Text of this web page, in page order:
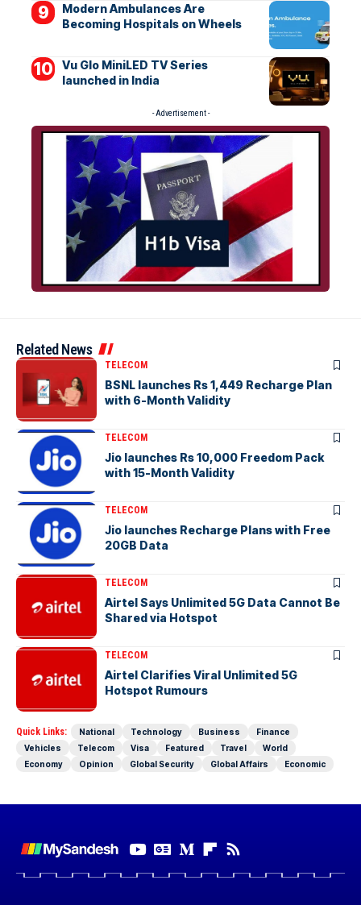
Modern Ambulances Are
Becoming Hospitals on Wheels
Vu Glo MiniLED TV Series
launched in India
- Advertisement -
Related News
TELECOM
BSNL launches Rs 1,449 Recharge Plan
with 6-Month Validity
TELECOM
Jio launches Rs 10,000 Freedom Pack
with 15-Month Validity
TELECOM
Jio launches Recharge Plans with Free
20GB Data
TELECOM
Airtel Says Unlimited 5G Data Cannot Be
Shared via Hotspot
TELECOM
Airtel Clarifies Viral Unlimited 5G
Hotspot Rumours
Quick Links: National Technology Business
Finance
Vehicles
Telecom Visa Featured Travel
World
Economy
Opinion Global Security Global Affairs Economic